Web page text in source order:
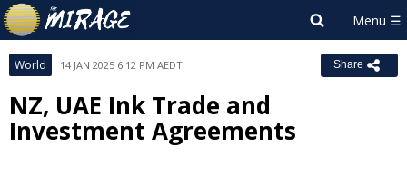
World 14 JAN 2025 6:12 PM AEDT Share
NZ, UAE Ink Trade and
Investment Agreements